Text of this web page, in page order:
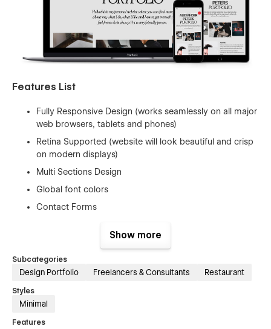
Features List
Fully Responsive Design (works seamlessly on all major
web browsers, tablets and phones)
Retina Supported (website will look beautiful and crisp
on modern displays)
Multi Sections Design
Global font colors
Contact Forms
Utility Pages (404, Password Pages)
Google Fonts (Free to Use)
Free Template Updates
Show more
Subcategories
Design Portfolio Freelancers & Consultants Restaurant
Styles
Minimal
Features